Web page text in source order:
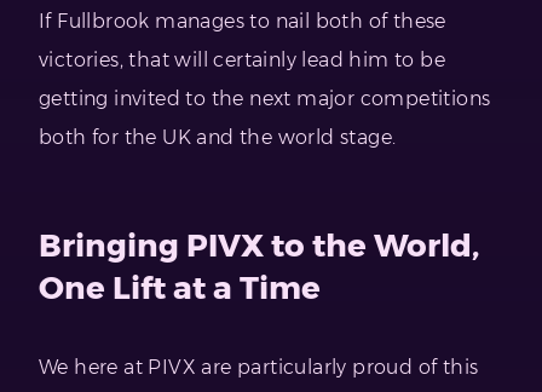
If Fullbrook manages to nail both of these
victories, that will certainly lead him to be
getting invited to the next major competitions
both for the UK and the world stage.
Bringing PIVX to the World,
One Lift at a Time
We here at PIVX are particularly proud of this